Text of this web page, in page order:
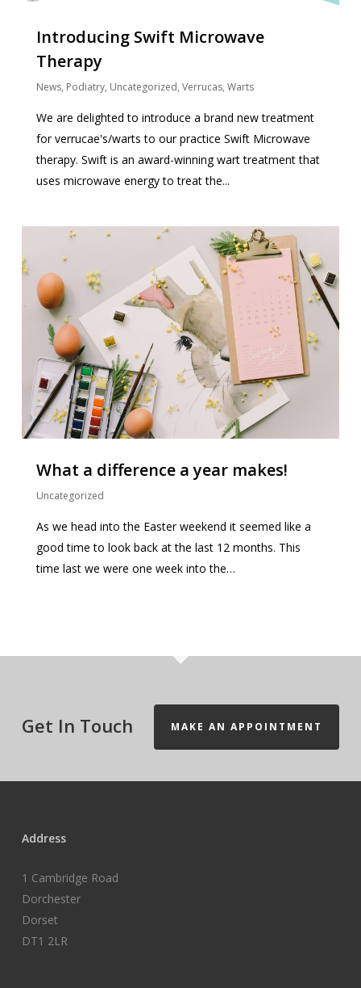
Introducing Swift Microwave
Therapy
News, Podiatry, Uncategorized, Verrucas, Warts
We are delighted to introduce a brand new treatment
for verrucae's/warts to our practice Swift Microwave
therapy. Swift is an award-winning wart treatment that
uses microwave energy to treat the...
What a difference a year makes!
Uncategorized
As we head into the Easter weekend it seemed like a
good time to look back at the last 12 months. This
time last we were one week into the…
Get In Touch MAKE AN APPOINTMENT
Address
1 Cambridge Road
Dorchester
Dorset
DT1 2LR